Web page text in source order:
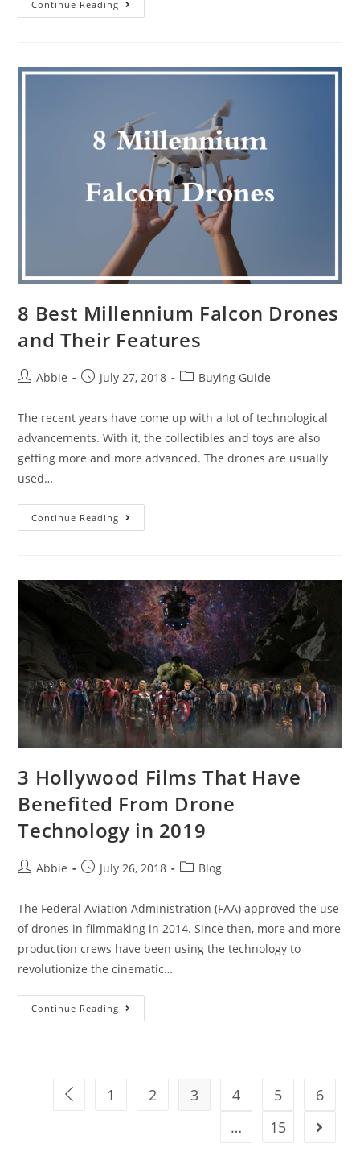
Continue Reading
to
Lift
Drones
Available
in
Market
8 Best Millennium Falcon Drones
and Their Features
PostAbbie
PostJuly 27, 2018
PostBuying Guide
The recent years have come up with a lot of technological
advancements. With it, the collectibles and toys are also
getting more and more advanced. The drones are usually
used…
Continue Reading
Best
Drones
and
Their
Features
3 Hollywood Films That Have
Benefited From Drone
Technology in 2019
PostAbbie
PostJuly 26, 2018
PostBlog
The Federal Aviation Administration (FAA) approved the use
of drones in filmmaking in 2014. Since then, more and more
production crews have been using the technology to
revolutionize the cinematic…
Continue Reading
Hollywood
Benefited
Go to the previous page
1 2 3 4 5
6
…
15 Go to